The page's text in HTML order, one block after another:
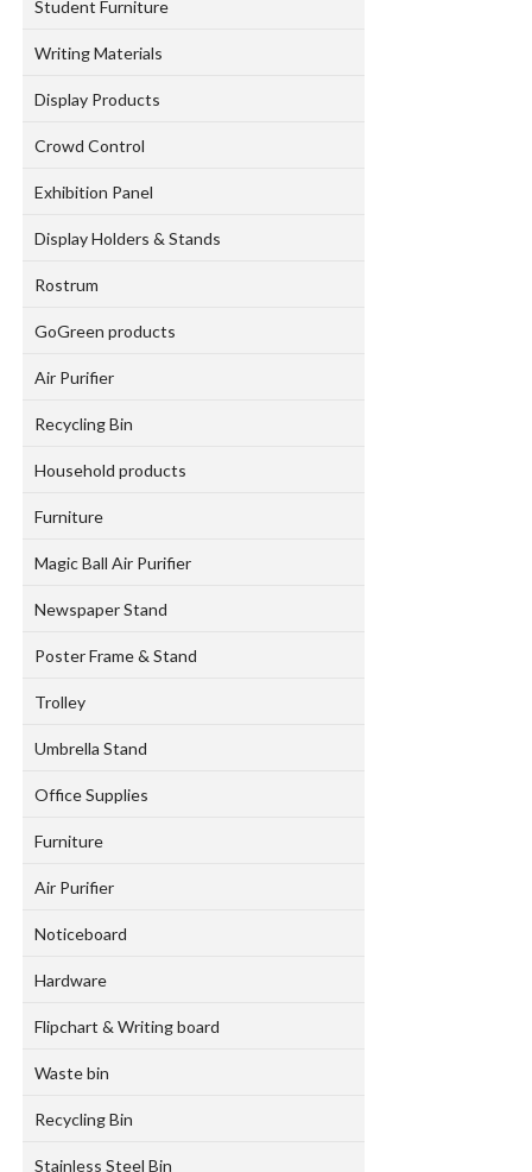
Student Furniture
Writing Materials
Display Products
Crowd Control
Exhibition Panel
Display Holders & Stands
Rostrum
GoGreen products
Air Purifier
Recycling Bin
Household products
Furniture
Magic Ball Air Purifier
Newspaper Stand
Poster Frame & Stand
Trolley
Umbrella Stand
Office Supplies
Furniture
Air Purifier
Noticeboard
Hardware
Flipchart & Writing board
Waste bin
Recycling Bin
Stainless Steel Bin